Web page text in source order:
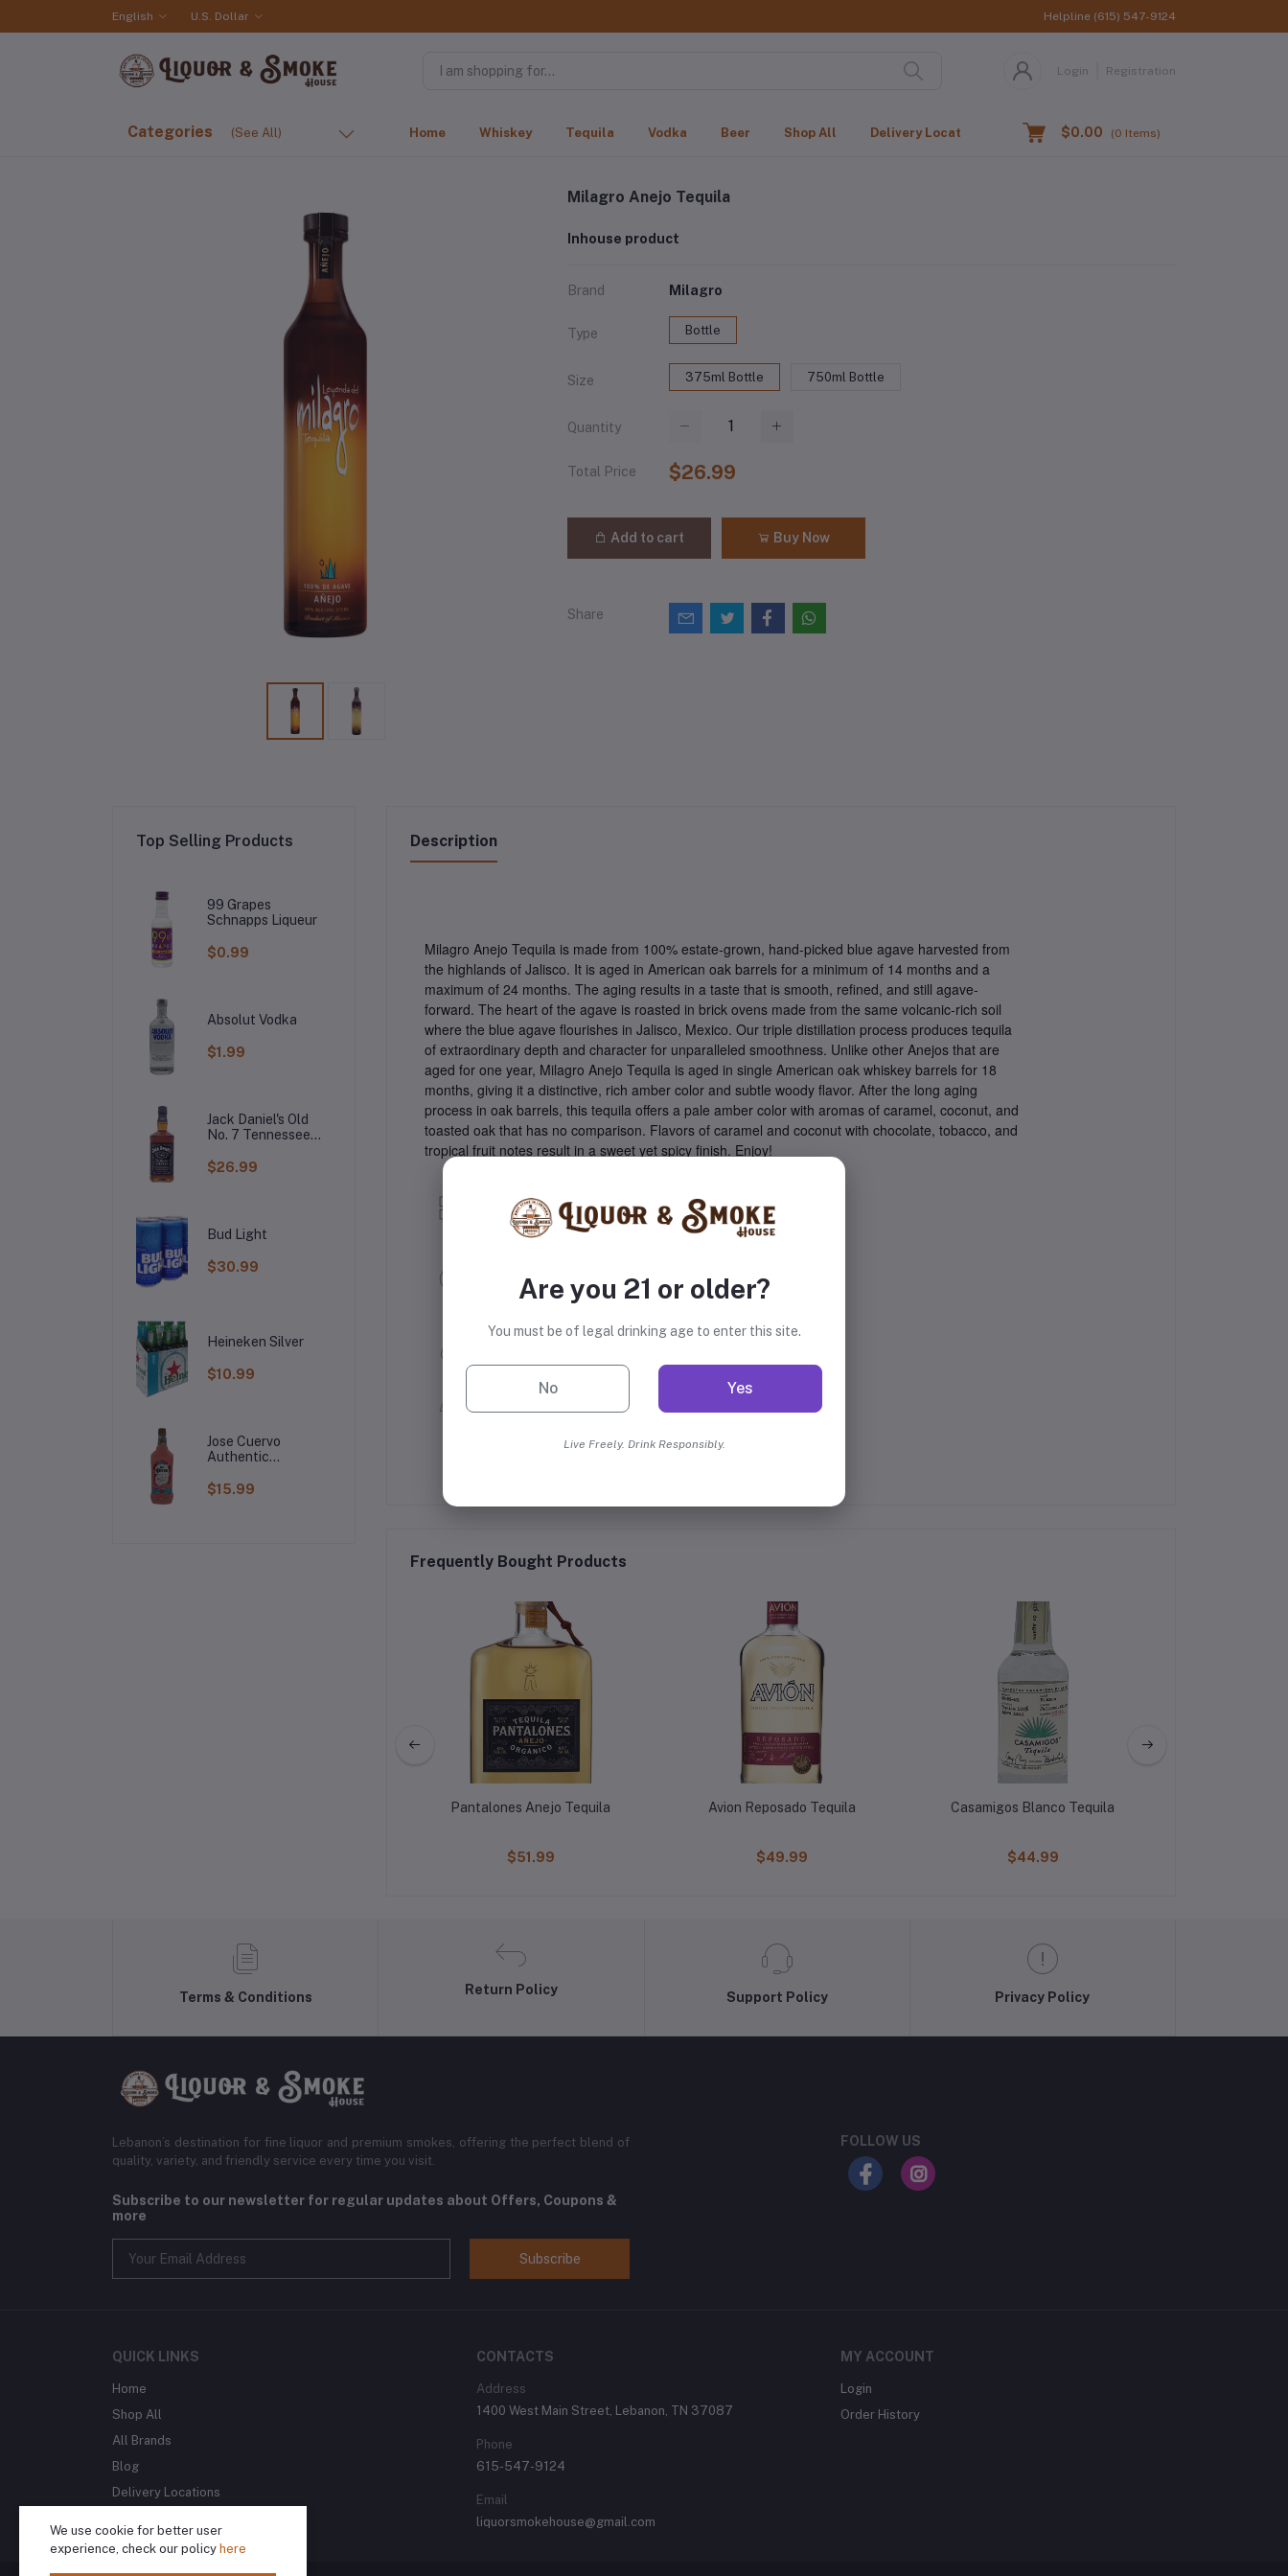
English U.S. Dollar Helpline (615) 547-9124
Login Registration
Categories (See All) Home Whiskey Tequila Vodka Beer Shop All Delivery Location $0.00 (0 Items)
Milagro Anejo Tequila
Inhouse product
Brand Milagro
Type Bottle
Size 375ml Bottle 750ml Bottle
Quantity
Total Price $26.99
Add to cart Buy Now
Share
Top Selling Products
99 Grapes
Schnapps Liqueur
$0.99
Absolut Vodka
$1.99
Jack Daniel's Old
No. 7 Tennessee
$26.99
Bud Light
$30.99
Heineken Silver
$10.99
Jose Cuervo
Authentic
Margarita
$15.99
Description
Milagro Anejo Tequila is made from 100% estate-grown, hand-picked blue agave harvested from
the highlands of Jalisco. It is aged in American oak barrels for a minimum of 14 months and a
maximum of 24 months. The aging results in a taste that is smooth, refined, and still agave-
forward. The heart of the agave is roasted in brick ovens made from the same volcanic-rich soil
where the blue agave flourishes in Jalisco, Mexico. Our triple distillation process produces tequila
of extraordinary depth and character for unparalleled smoothness. Unlike other Anejos that are
aged for one year, Milagro Anejo Tequila is aged in single American oak whiskey barrels for 18
months, giving it a distinctive, rich amber color and subtle woody flavor. After the long aging
process in oak barrels, this tequila offers a pale amber color with aromas of caramel, coconut, and
toasted oak that has no comparison. Flavors of caramel and coconut with chocolate, tobacco, and
tropical fruit notes result in a sweet yet spicy finish. Enjoy!
Tequila
Anejo Tequila
William Grant & Sons Ltd.
Frequently Bought Products
Pantalones Anejo Tequila
$51.99
Avion Reposado Tequila
$49.99
Casamigos Blanco Tequila
$44.99
Terms & Conditions
Return Policy
Support Policy Privacy Policy
Lebanon’s destination for fine liquor and premium smokes, offering the perfect blend of
quality, variety, and friendly service every time you visit.
Subscribe to our newsletter for regular updates about Offers, Coupons &
more
Subscribe
FOLLOW US
QUICK LINKS
Home
Shop All
All Brands
Blog
Delivery Locations
CONTACTS
Address
1400 West Main Street, Lebanon, TN 37087
Phone
615-547-9124
Email
liquorsmokehouse@gmail.com
MY ACCOUNT
Login
Order History
We use cookie for better user
experience, check our policy here
Are you 21 or older?
You must be of legal drinking age to enter this site.
No Yes
Live Freely. Drink Responsibly.